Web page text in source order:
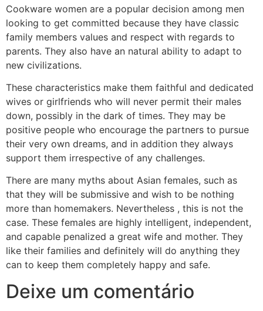
Cookware women are a popular decision among men
looking to get committed because they have classic
family members values and respect with regards to
parents. They also have an natural ability to adapt to
new civilizations.
These characteristics make them faithful and dedicated
wives or girlfriends who will never permit their males
down, possibly in the dark of times. They may be
positive people who encourage the partners to pursue
their very own dreams, and in addition they always
support them irrespective of any challenges.
There are many myths about Asian females, such as
that they will be submissive and wish to be nothing
more than homemakers. Nevertheless , this is not the
case. These females are highly intelligent, independent,
and capable penalized a great wife and mother. They
like their families and definitely will do anything they
can to keep them completely happy and safe.
Deixe um comentário